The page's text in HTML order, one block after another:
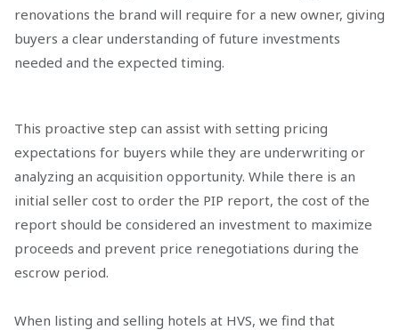
renovations the brand will require for a new owner, giving
buyers a clear understanding of future investments
needed and the expected timing.
This proactive step can assist with setting pricing
expectations for buyers while they are underwriting or
analyzing an acquisition opportunity. While there is an
initial seller cost to order the PIP report, the cost of the
report should be considered an investment to maximize
proceeds and prevent price renegotiations during the
escrow period.
When listing and selling hotels at HVS, we find that